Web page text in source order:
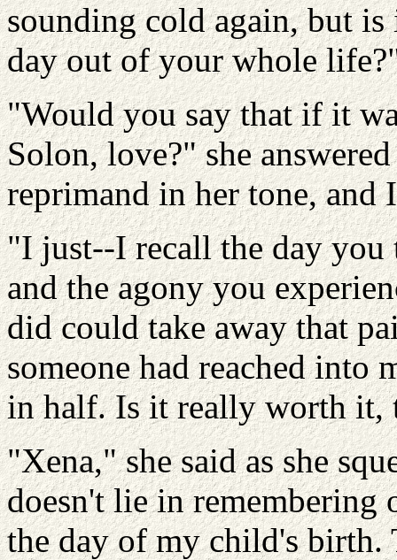
sounding cold again, but
day out of your whole
"Would you say that if it
Solon, love?" she
reprimand in her tone, and
"I just--I recall the day you
and the agony you
did could take away that
someone had reached into
in half. Is it really worth it,
"Xena," she said as she
doesn't lie in remembering
the day of my child's birth.